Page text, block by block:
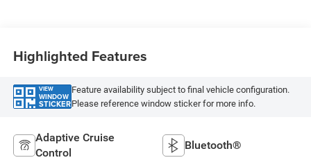
Highlighted Features
VIEW
WINDOW
STICKER
Feature availability subject to final vehicle configuration.
Please reference window sticker for more info.
Adaptive Cruise
Control
Bluetooth®